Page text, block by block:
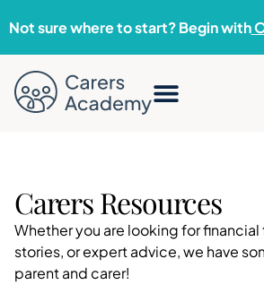
Not sure where to start? Begin with
Carers Resources
Whether you are looking for
stories, or expert advice, we have
parent and carer!